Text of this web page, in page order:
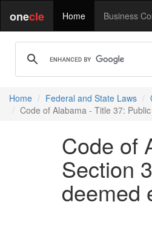
onecle Home Business
Home Federal and State Laws
Code of Alabama - Title 37:
Code of
Section
deemed